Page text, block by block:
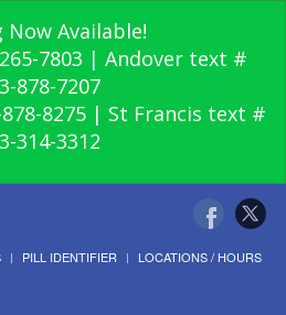
Now Available!
7803 | Andover text #
878-7207
8275 | St Francis text #
314-3312
PILL IDENTIFIER LOCATIONS / HOURS